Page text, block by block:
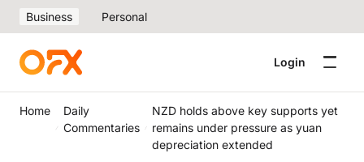
Business Personal
Login
Home
Daily
Commentaries
NZD holds above key supports yet
remains under pressure as yuan
depreciation extended